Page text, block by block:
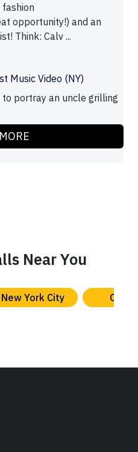
fashion
opportunity!) and an
Think: Calv ...
Music Video (NY)
portray an uncle grilling
Near You
New York City